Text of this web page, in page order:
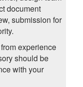
document
submission for
experience
should be
with your